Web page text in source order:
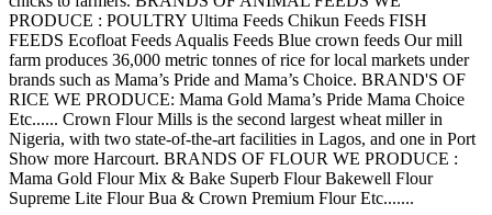
PRODUCE : POULTRY Ultima Feeds Chikun Feeds FISH
FEEDS Ecofloat Feeds Aqualis Feeds Blue crown feeds Our mill
farm produces 36,000 metric tonnes of rice for local markets under
brands such as Mama’s Pride and Mama’s Choice. BRAND'S OF
RICE WE PRODUCE: Mama Gold Mama’s Pride Mama Choice
Etc...... Crown Flour Mills is the second largest wheat miller in
Nigeria, with two state-of-the-art facilities in Lagos, and one in Port
Show more Harcourt. BRANDS OF FLOUR WE PRODUCE :
Mama Gold Flour Mix & Bake Superb Flour Bakewell Flour
Supreme Lite Flour Bua & Crown Premium Flour Etc.......